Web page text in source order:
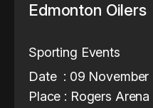
Edmonton Oilers
Sporting Events
Date : 09 November
Place : Rogers Arena